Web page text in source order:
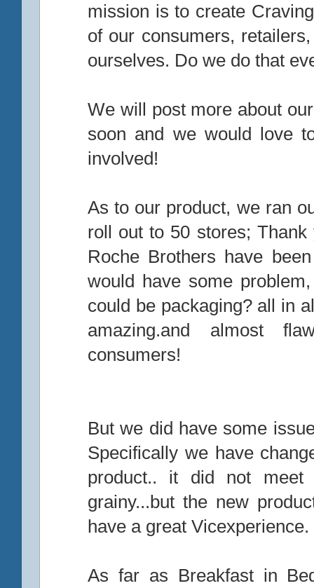
mission is to create
of our consumers,
ourselves. Do we do that
We will post more about
soon and we would love
involved!
As to our product, we ran
roll out to 50 stores;
Roche Brothers have
would have some
could be packaging? all in
amazing.and almost
consumers!
But we did have some
Specifically we have
product.. it did not
grainy...but the new
have a great Vicexperience.
As far as Breakfast in